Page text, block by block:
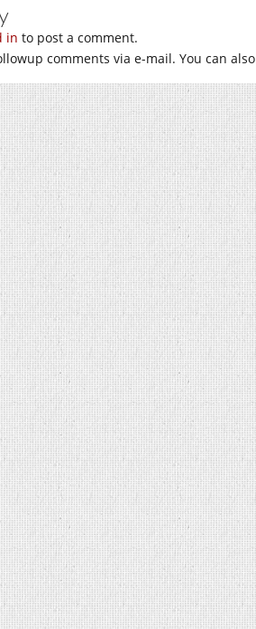
in to post a comment.
comments via e-mail. You can also